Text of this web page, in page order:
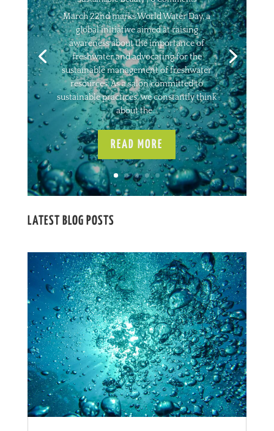
March 22nd marks World Water Day, a
global initiative aimed at raising
awareness about the importance of
freshwater and advocating for the
sustainable management of freshwater
resources. As a salon committed to
sustainable practices, we constantly think
about the...
READ MORE
LATEST BLOG POSTS